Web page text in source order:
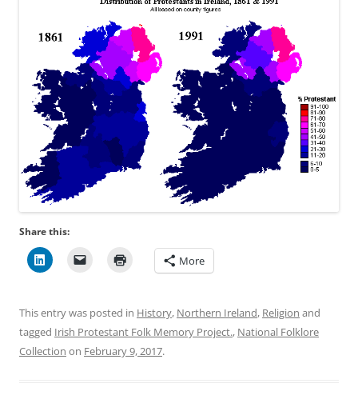
Share this:
More
This entry was posted in History, Northern Ireland, Religion and
tagged Irish Protestant Folk Memory Project., National Folklore
Collection on February 9, 2017.